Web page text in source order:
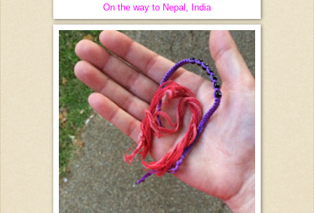
On the way to Nepal, India